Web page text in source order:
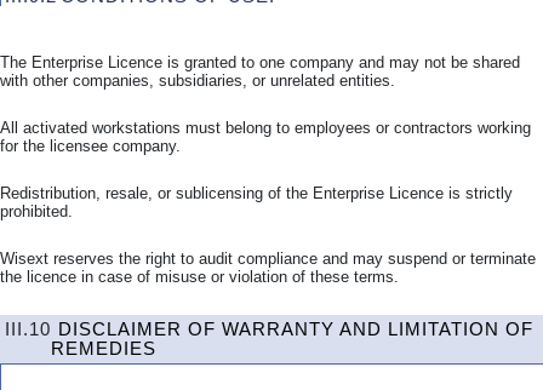
The Enterprise Licence is granted to one company and may not be shared
with other companies, subsidiaries, or unrelated entities.
All activated workstations must belong to employees or contractors working
for the licensee company.
Redistribution, resale, or sublicensing of the Enterprise Licence is strictly
prohibited.
Wisext reserves the right to audit compliance and may suspend or terminate
the licence in case of misuse or violation of these terms.
III.10 DISCLAIMER OF WARRANTY AND LIMITATION OF
REMEDIES